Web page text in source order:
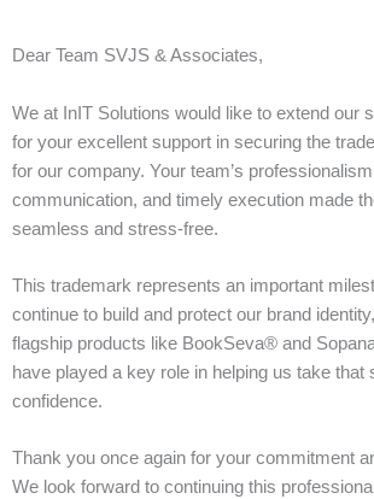
Dear Team SVJS & Associates,
We at InIT Solutions would like to extend our
for your excellent support in securing the
for our company. Your team’s
communication, and timely execution made
seamless and stress-free.
This trademark represents an important
continue to build and protect our brand
flagship products like BookSeva® and
have played a key role in helping us take that
confidence.
Thank you once again for your commitment
We look forward to continuing this